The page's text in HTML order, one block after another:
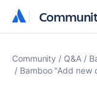
Community Q&A
Bamboo "Add new